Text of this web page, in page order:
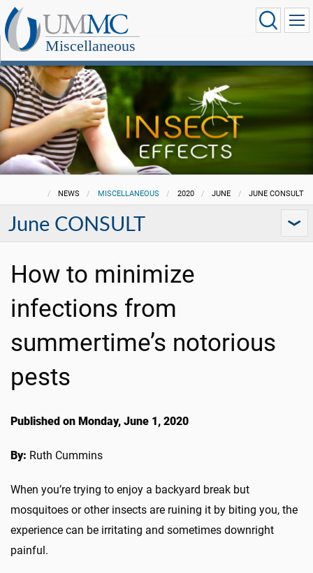
Miscellaneous
NEWS MISCELLANEOUS 2020 JUNE JUNE CONSULT
June CONSULT
How to minimize
infections from
summertime’s notorious
pests
Published on Monday, June 1, 2020
By: Ruth Cummins
When you’re trying to enjoy a backyard break but
mosquitoes or other insects are ruining it by biting you, the
experience can be irritating and sometimes downright
painful.